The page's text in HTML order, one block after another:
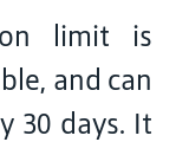
limit is
and can
30 days. It